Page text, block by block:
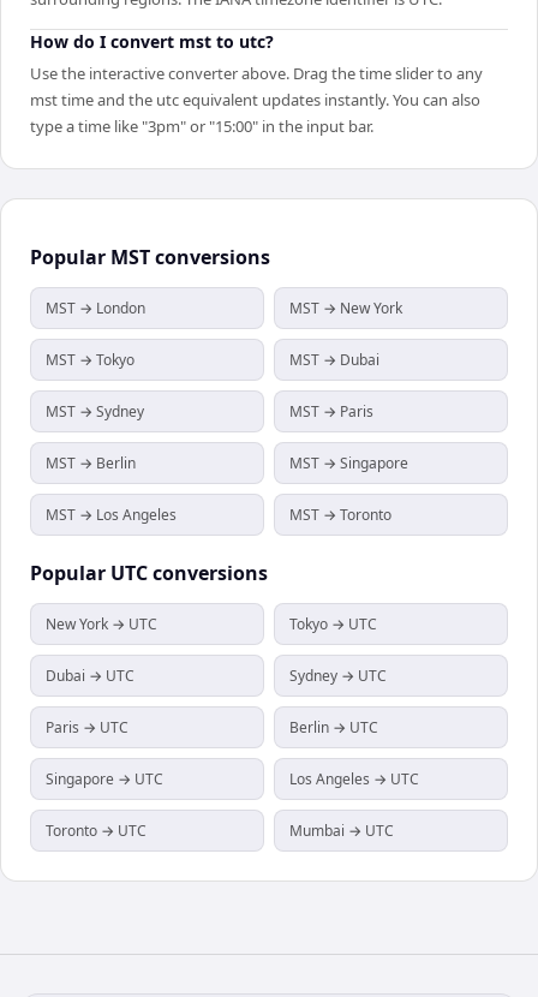
How do I convert mst to utc?
Use the interactive converter above. Drag the time slider to any
mst time and the utc equivalent updates instantly. You can also
type a time like "3pm" or "15:00" in the input bar.
Popular MSTconversions
MST → London MST → New York
MST → Tokyo MST → Dubai
MST → Sydney MST → Paris
MST → Berlin MST → Singapore
MST → Los Angeles MST → Toronto
Popular UTCconversions
New York → UTC Tokyo → UTC
Dubai → UTC Sydney → UTC
Paris → UTC Berlin → UTC
Singapore → UTC Los Angeles → UTC
Toronto → UTC Mumbai → UTC